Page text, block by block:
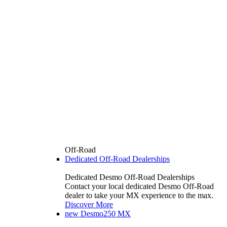
Off-Road
Dedicated Off-Road Dealerships
Dedicated Desmo Off-Road Dealerships
Contact your local dedicated Desmo Off-Road
dealer to take your MX experience to the max.
Discover More
new Desmo250 MX